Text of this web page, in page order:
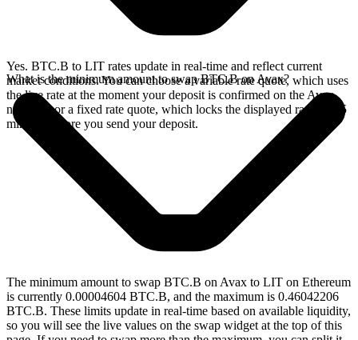
Yes. BTC.B to LIT rates update in real-time and reflect current
market conditions. You can choose a variable rate quote, which uses
the live rate at the moment your deposit is confirmed on the Avax
network, or a fixed rate quote, which locks the displayed rate for 15
minutes before you send your deposit.
What is the minimum amount to swap BTC.B on Avax?
The minimum amount to swap BTC.B on Avax to LIT on Ethereum
is currently 0.00004604 BTC.B, and the maximum is 0.46042206
BTC.B. These limits update in real-time based on available liquidity,
so you will see the live values on the swap widget at the top of this